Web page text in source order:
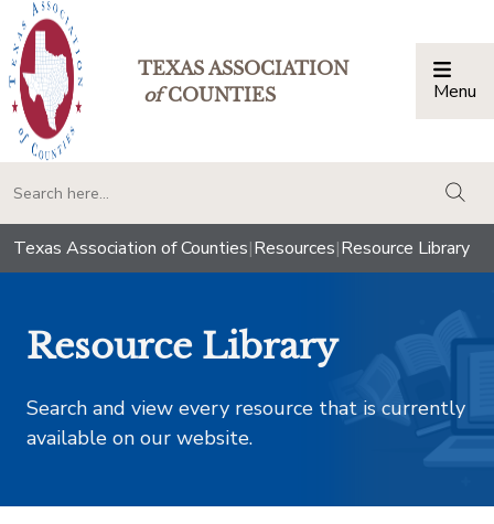
TEXAS ASSOCIATION
ofCOUNTIES Menu
Texas Association of Counties|Resources|Resource Library
Resource Library
Search and view every resource that is currently
available on our website.